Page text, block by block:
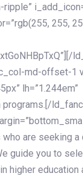
255,
md-offset-1
lh=”1.244em”
are seeking
guide you to
higher education